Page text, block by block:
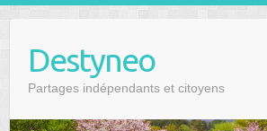
Destyneo
Partages indépendants et citoyens